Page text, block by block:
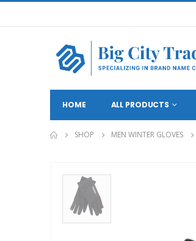
HOME ALL PRODUCTS
SHOP MEN WINTER GLOVES